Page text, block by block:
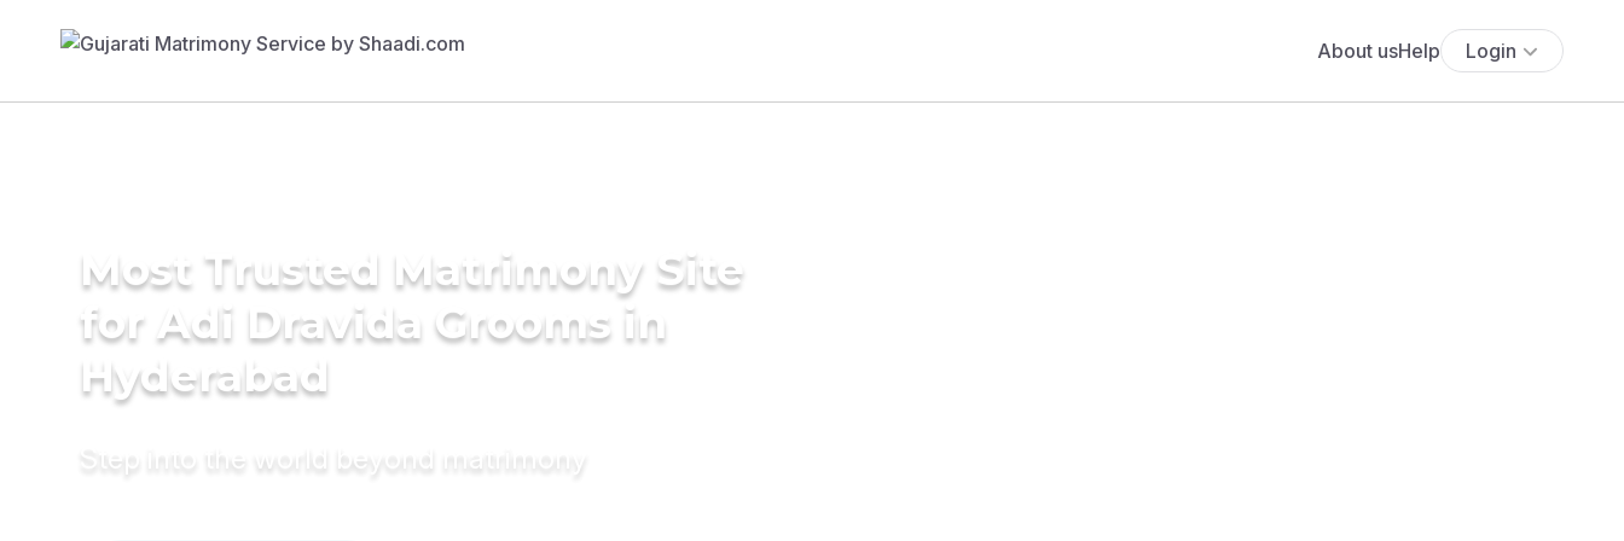
About usHelp Login
Most Trusted Matrimony Site
for Adi Dravida Grooms in
Hyderabad
Step into the world beyond matrimony